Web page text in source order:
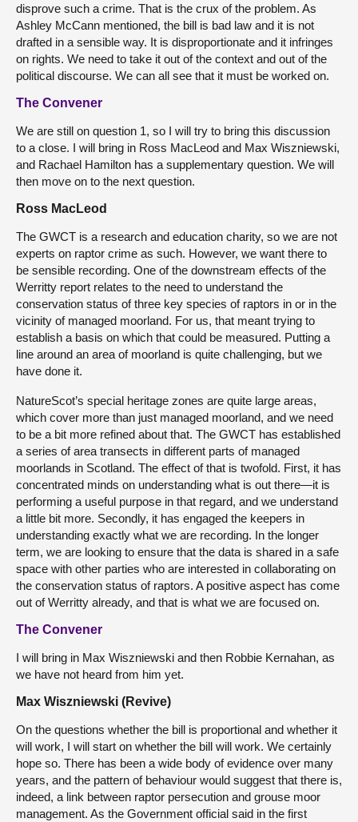
disprove such a crime. That is the crux of the problem. As
Ashley McCann mentioned, the bill is bad law and it is not
drafted in a sensible way. It is disproportionate and it infringes
on rights. We need to take it out of the context and out of the
political discourse. We can all see that it must be worked on.
The Convener
We are still on question 1, so I will try to bring this discussion
to a close. I will bring in Ross MacLeod and Max Wiszniewski,
and Rachael Hamilton has a supplementary question. We will
then move on to the next question.
Ross MacLeod
The GWCT is a research and education charity, so we are not
experts on raptor crime as such. However, we want there to
be sensible recording. One of the downstream effects of the
Werritty report relates to the need to understand the
conservation status of three key species of raptors in or in the
vicinity of managed moorland. For us, that meant trying to
establish a basis on which that could be measured. Putting a
line around an area of moorland is quite challenging, but we
have done it.
NatureScot’s special heritage zones are quite large areas,
which cover more than just managed moorland, and we need
to be a bit more refined about that. The GWCT has established
a series of area transects in different parts of managed
moorlands in Scotland. The effect of that is twofold. First, it has
concentrated minds on understanding what is out there—it is
performing a useful purpose in that regard, and we understand
a little bit more. Secondly, it has engaged the keepers in
understanding exactly what we are recording. In the longer
term, we are looking to ensure that the data is shared in a safe
space with other parties who are interested in collaborating on
the conservation status of raptors. A positive aspect has come
out of Werritty already, and that is what we are focused on.
The Convener
I will bring in Max Wiszniewski and then Robbie Kernahan, as
we have not heard from him yet.
Max Wiszniewski (Revive)
On the questions whether the bill is proportional and whether it
will work, I will start on whether the bill will work. We certainly
hope so. There has been a wide body of evidence over many
years, and the pattern of behaviour would suggest that there is,
indeed, a link between raptor persecution and grouse moor
management. As the Government official said in the first